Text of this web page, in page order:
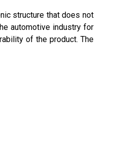
structure that does not
automotive industry for
of the product. The